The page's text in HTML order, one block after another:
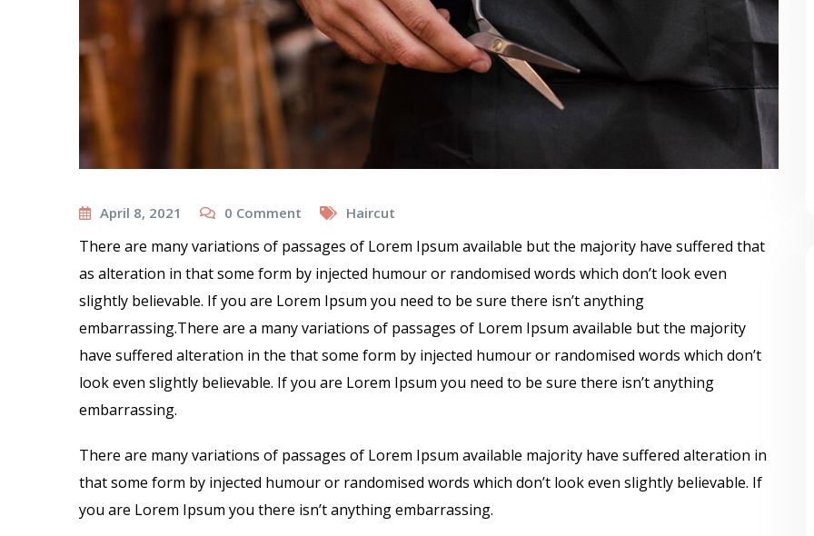
April 8, 2021 0 Comment Haircut
There are many variations of passages of Lorem Ipsum available but the majority have suffered that
as alteration in that some form by injected humour or randomised words which don’t look even
slightly believable. If you are Lorem Ipsum you need to be sure there isn’t anything
embarrassing.There are a many variations of passages of Lorem Ipsum available but the majority
have suffered alteration in the that some form by injected humour or randomised words which don’t
look even slightly believable. If you are Lorem Ipsum you need to be sure there isn’t anything
embarrassing.
There are many variations of passages of Lorem Ipsum available majority have suffered alteration in
that some form by injected humour or randomised words which don’t look even slightly believable. If
you are Lorem Ipsum you there isn’t anything embarrassing.